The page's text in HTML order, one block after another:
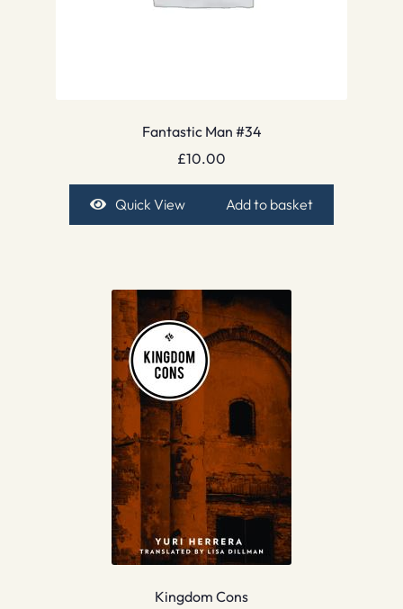
Fantastic Man #34
£10.00
Quick View Add to basket
Kingdom Cons